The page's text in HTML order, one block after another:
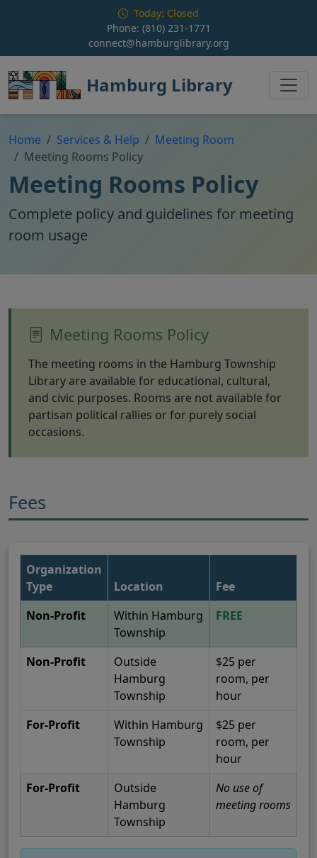
Today: Closed
Phone: (810) 231-1771
connect@hamburglibrary.org
Hamburg Library
Home Services & Help
Meeting Room
Meeting Rooms Policy
Meeting Rooms Policy
Complete policy and guidelines for meeting
room usage
Meeting Rooms Policy
The meeting rooms in the Hamburg Township
Library are available for educational, cultural,
and civic purposes. Rooms are not available for
partisan political rallies or for purely social
occasions.
Fees
Organization
Type
Location
Fee
Non-Profit
Within Hamburg
Township
FREE
Non-Profit
Outside
Hamburg
Township
$25 per
room, per
hour
For-Profit
Within Hamburg
Township
$25 per
room, per
hour
For-Profit
Outside
Hamburg
Township
No use of
meeting rooms